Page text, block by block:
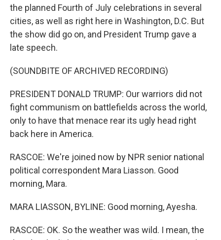
the planned Fourth of July celebrations in several
cities, as well as right here in Washington, D.C. But
the show did go on, and President Trump gave a
late speech.
(SOUNDBITE OF ARCHIVED RECORDING)
PRESIDENT DONALD TRUMP: Our warriors did not
fight communism on battlefields across the world,
only to have that menace rear its ugly head right
back here in America.
RASCOE: We're joined now by NPR senior national
political correspondent Mara Liasson. Good
morning, Mara.
MARA LIASSON, BYLINE: Good morning, Ayesha.
RASCOE: OK. So the weather was wild. I mean, the